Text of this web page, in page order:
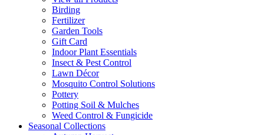
Birding
Fertilizer
Garden Tools
Gift Card
Indoor Plant Essentials
Insect & Pest Control
Lawn Décor
Mosquito Control Solutions
Pottery
Potting Soil & Mulches
Weed Control & Fungicide
Seasonal Collections